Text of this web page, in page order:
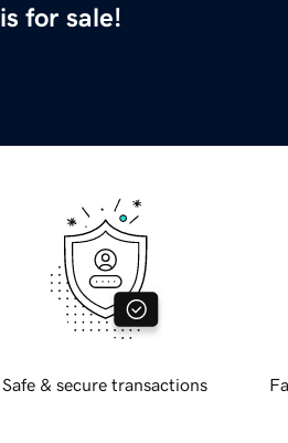
is for sale!
Safe & secure transactions